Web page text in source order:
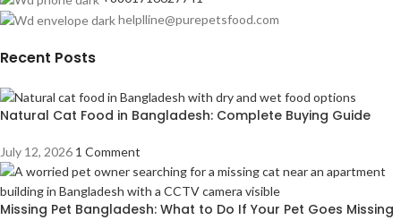
helplline@purepetsfood.com
Recent Posts
Natural Cat Food in Bangladesh: Complete Buying Guide
July 12, 2026 1 Comment
Missing Pet Bangladesh: What to Do If Your Pet Goes Missing